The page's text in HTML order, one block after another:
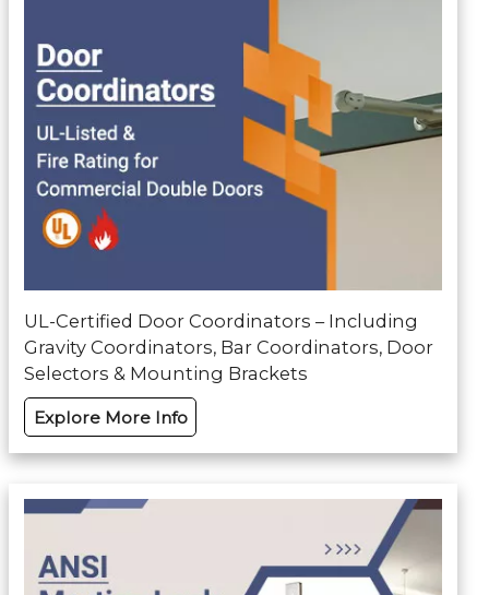
UL-Certified Door Coordinators – Including
Gravity Coordinators, Bar Coordinators, Door
Selectors & Mounting Brackets
Explore More Info